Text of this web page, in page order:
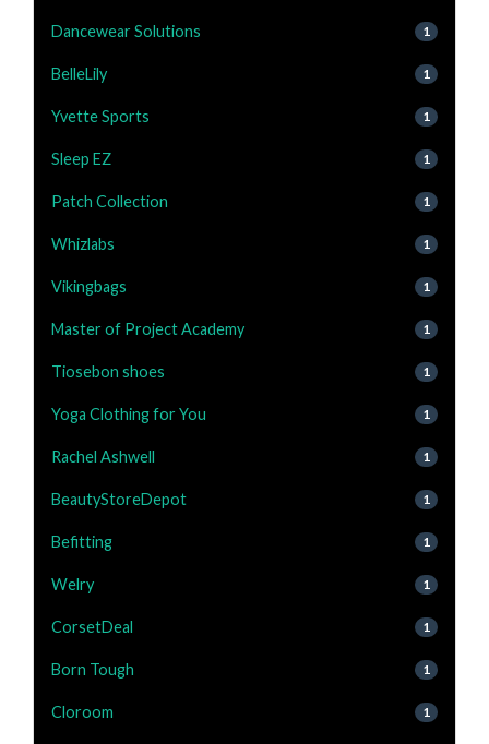
Dancewear Solutions 1
BelleLily 1
Yvette Sports 1
Sleep EZ 1
Patch Collection 1
Whizlabs 1
Vikingbags 1
Master of Project Academy 1
Tiosebon shoes 1
Yoga Clothing for You 1
Rachel Ashwell 1
BeautyStoreDepot 1
Befitting 1
Welry 1
CorsetDeal 1
Born Tough 1
Cloroom 1